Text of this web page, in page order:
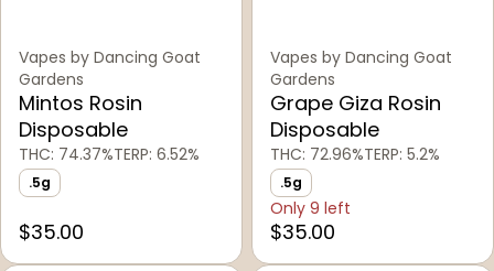
Vapes by Dancing Goat
Gardens
Mintos Rosin
Disposable
THC: 74.37%TERP: 6.52%
.5g
$35.00
Vapes by Dancing Goat
Gardens
Grape Giza Rosin
Disposable
THC: 72.96%TERP: 5.2%
.5g
Only 9 left
$35.00